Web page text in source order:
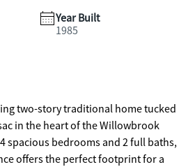
Year Built
1985
two-story traditional home tucked
in the heart of the Willowbrook
spacious bedrooms and 2 full baths,
offers the perfect footprint for a